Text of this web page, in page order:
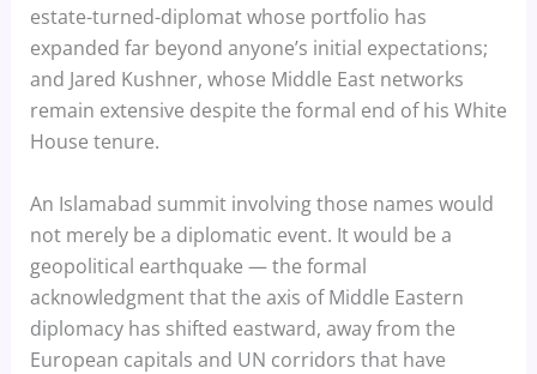
estate-turned-diplomat whose portfolio has
expanded far beyond anyone’s initial expectations;
and Jared Kushner, whose Middle East networks
remain extensive despite the formal end of his White
House tenure.
An Islamabad summit involving those names would
not merely be a diplomatic event. It would be a
geopolitical earthquake — the formal
acknowledgment that the axis of Middle Eastern
diplomacy has shifted eastward, away from the
European capitals and UN corridors that have